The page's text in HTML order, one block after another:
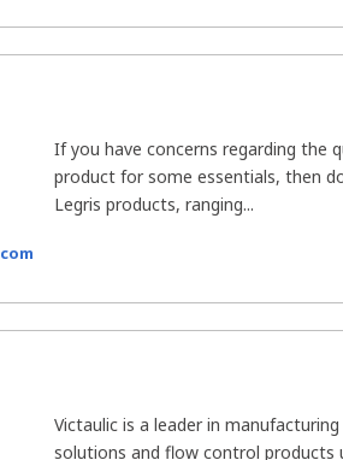
If you have concerns regarding the
product for some essentials, then
Legris products, ranging...
Victaulic is a leader in
solutions and flow control products